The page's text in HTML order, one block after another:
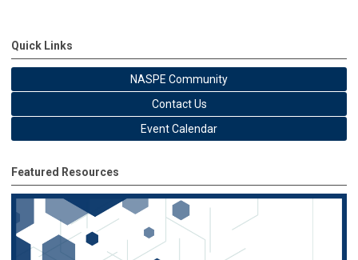
Quick Links
NASPE Community
Contact Us
Event Calendar
Featured Resources